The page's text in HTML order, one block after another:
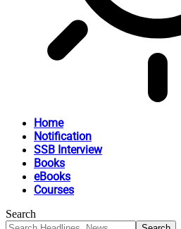
Home
Notification
SSB Interview
Books
eBooks
Courses
Search